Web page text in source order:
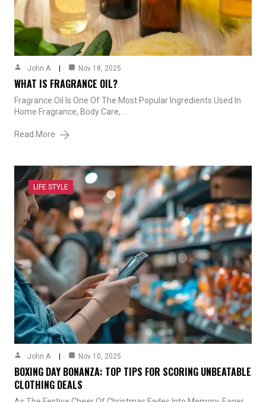
John A Nov 18, 2025
WHAT IS FRAGRANCE OIL?
Fragrance Oil Is One Of The Most Popular Ingredients Used In
Home Fragrance, Body Care,…
Read More
LIFE STYLE
John A Nov 10, 2025
BOXING DAY BONANZA: TOP TIPS FOR SCORING UNBEATABLE
CLOTHING DEALS